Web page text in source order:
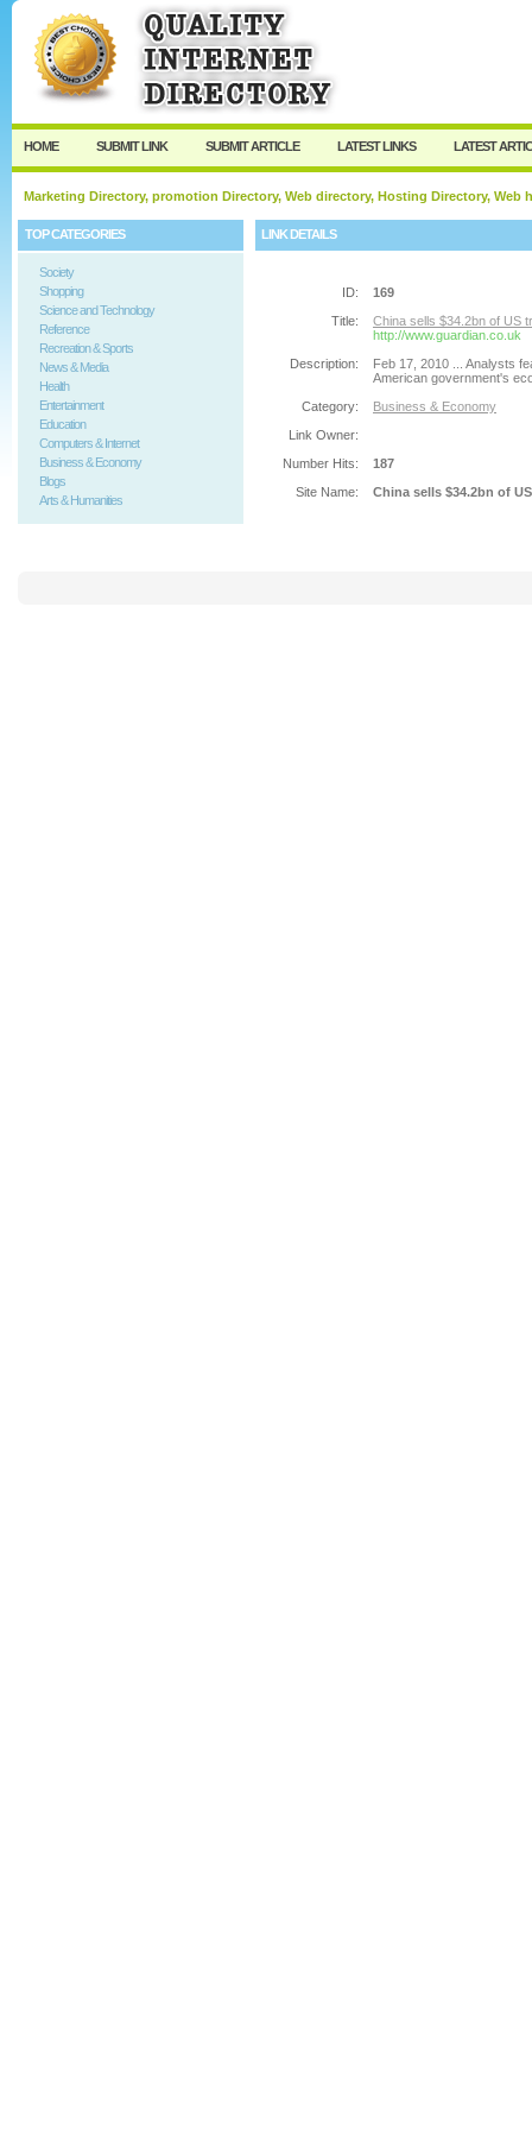
User: Password:
Keep me logged in.
HOME SUBMIT LINK SUBMIT ARTICLE LATEST LINKS LATEST
Marketing Directory, promotion Directory, Web directory, Hosting Directory,
TOP CATEGORIES
Society
Shopping
Science and Technology
Reference
Recreation & Sports
News & Media
Health
Entertainment
Education
Computers & Internet
Business & Economy
Blogs
Arts & Humanities
LINK DETAILS
ID:
169
Title:
China sells $34.2bn of US
http://www.guardian.co.uk
Description:
Feb 17, 2010 ... Analysts
American government's
Category:
Business & Economy
Link Owner:
Number Hits:
187
Site Name:
China sells $34.2bn of